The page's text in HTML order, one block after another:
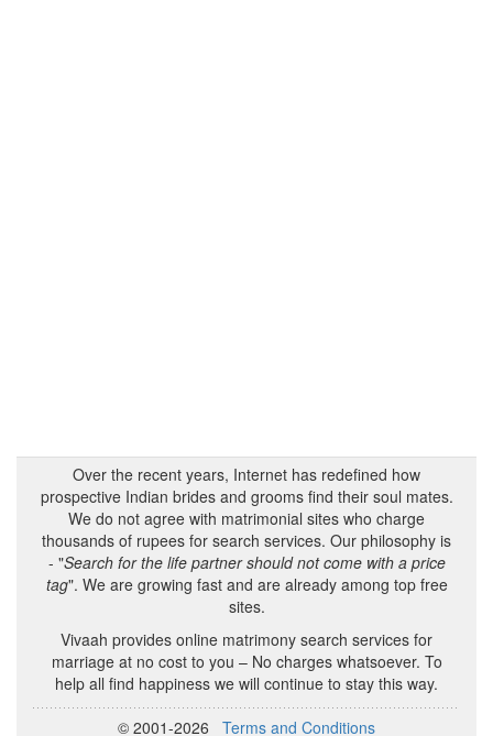
Over the recent years, Internet has redefined how
prospective Indian brides and grooms find their soul mates.
We do not agree with matrimonial sites who charge
thousands of rupees for search services. Our philosophy is
- "Search for the life partner should not come with a price
tag". We are growing fast and are already among top free
sites.
Vivaah provides online matrimony search services for
marriage at no cost to you – No charges whatsoever. To
help all find happiness we will continue to stay this way.
© 2001-2026 Terms and Conditions